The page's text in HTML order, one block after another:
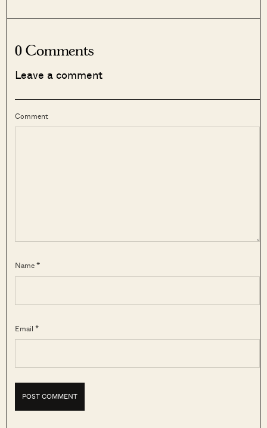
0 Comments
Leave a comment
Comment
Name *
Email *